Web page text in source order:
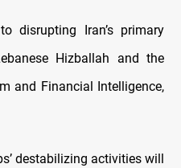
disrupting Iran’s primary
Hizballah and the
and Financial Intelligence,
destabilizing activities will